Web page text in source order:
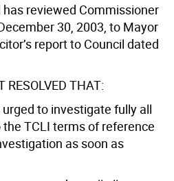
has reviewed Commissioner
30, 2003, to Mayor
report to Council dated
RESOLVED THAT:
to investigate fully all
TCLI terms of reference
as soon as